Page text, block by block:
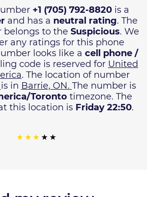
+1 (705) 792-8820is a
and has a neutral rating. The
belongs to the Suspicious. We
any ratings for this phone
looks like a cell phone /
code is reserved for United
. The location of number
is in Barrie, ON. The number is
Torontotimezone. The
this location is Friday 22:50.